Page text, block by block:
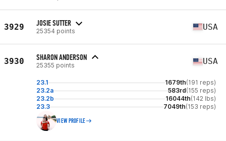
3929 JOSIE SUTTER
25354 points USA
3930 SHARON ANDERSON
25355 points USA
23.1 1679th(191 reps)
23.2a
583rd(155 reps)
23.2b
16044th(142 lbs)
23.3
7049th(153 reps)
VIEW PROFILE